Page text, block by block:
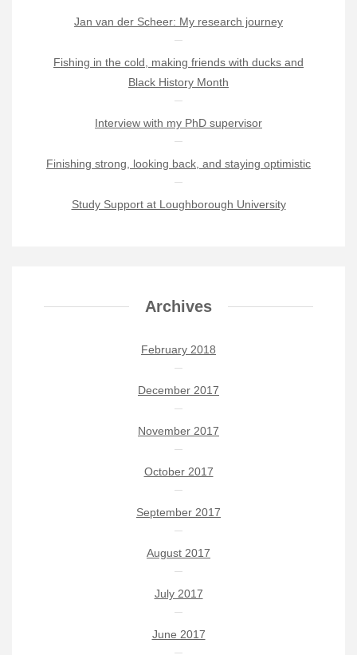
Jan van der Scheer: My research journey
Fishing in the cold, making friends with ducks and
Black History Month
Interview with my PhD supervisor
Finishing strong, looking back, and staying optimistic
Study Support at Loughborough University
Archives
February 2018
December 2017
November 2017
October 2017
September 2017
August 2017
July 2017
June 2017